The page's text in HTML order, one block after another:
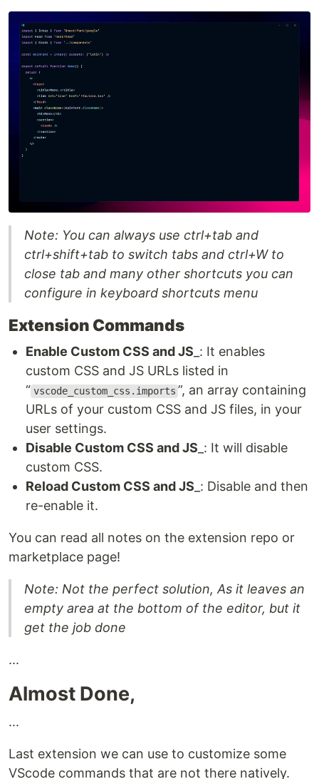
Note: You can always use ctrl+tab and
ctrl+shift+tab to switch tabs and ctrl+W to
close tab and many other shortcuts you can
configure in keyboard shortcuts menu
Extension Commands
Enable Custom CSS and JS _: It enables
custom CSS and JS URLs listed in
“ vscode_custom_css.imports ”, an array containing
URLs of your custom CSS and JS files, in your
user settings.
Disable Custom CSS and JS _: It will disable
custom CSS.
Reload Custom CSS and JS _: Disable and then
re-enable it.
You can read all notes on the extension repo or
marketplace page!
Note: Not the perfect solution, As it leaves an
empty area at the bottom of the editor, but it
get the job done
...
Almost Done,
...
Last extension we can use to customize some
VScode commands that are not there natively.